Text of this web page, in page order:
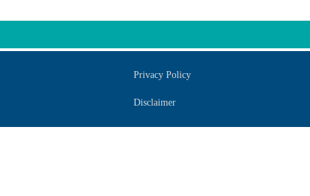
Privacy Policy
Disclaimer